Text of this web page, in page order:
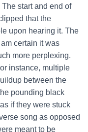
start and end of
that the
upon hearing it. The
certain it was
more perplexing.
instance, multiple
between the
pounding black
if they were stuck
song as opposed
meant to be